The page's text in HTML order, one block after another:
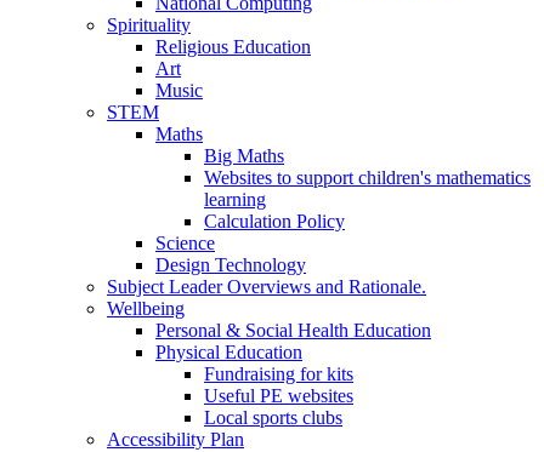
Spirituality
Religious Education
Art
Music
STEM
Maths
Big Maths
Websites to support children's mathematics
learning
Calculation Policy
Science
Design Technology
Subject Leader Overviews and Rationale.
Wellbeing
Personal & Social Health Education
Physical Education
Fundraising for kits
Useful PE websites
Local sports clubs
Accessibility Plan